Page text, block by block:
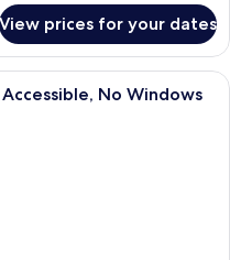
View prices for your dates
modern hotel room with a large
No Windows